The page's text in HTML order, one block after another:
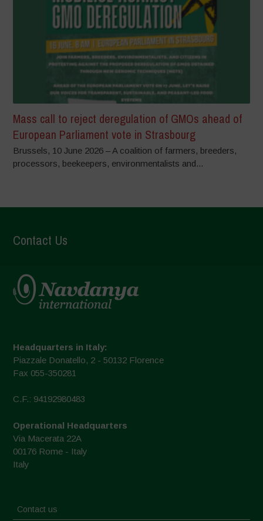
Mass call to reject deregulation of GMOs ahead of
European Parliament vote in Strasbourg
Brussels, 10 June 2026 – A coalition of farmers, breeders,
processors, beekeepers, environmentalists and...
Contact Us
Headquarters in Italy:
Piazzale Donatello, 2 - 50132 Florence
Fax 055-350281
C.F.: 94192980483
Operational Headquarters
Via Macerata 22A
00176 Rome - Italy
Italy
Contact us